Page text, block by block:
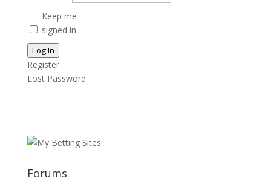
Keep me
signed in
Log In
Register
Lost Password
Forums